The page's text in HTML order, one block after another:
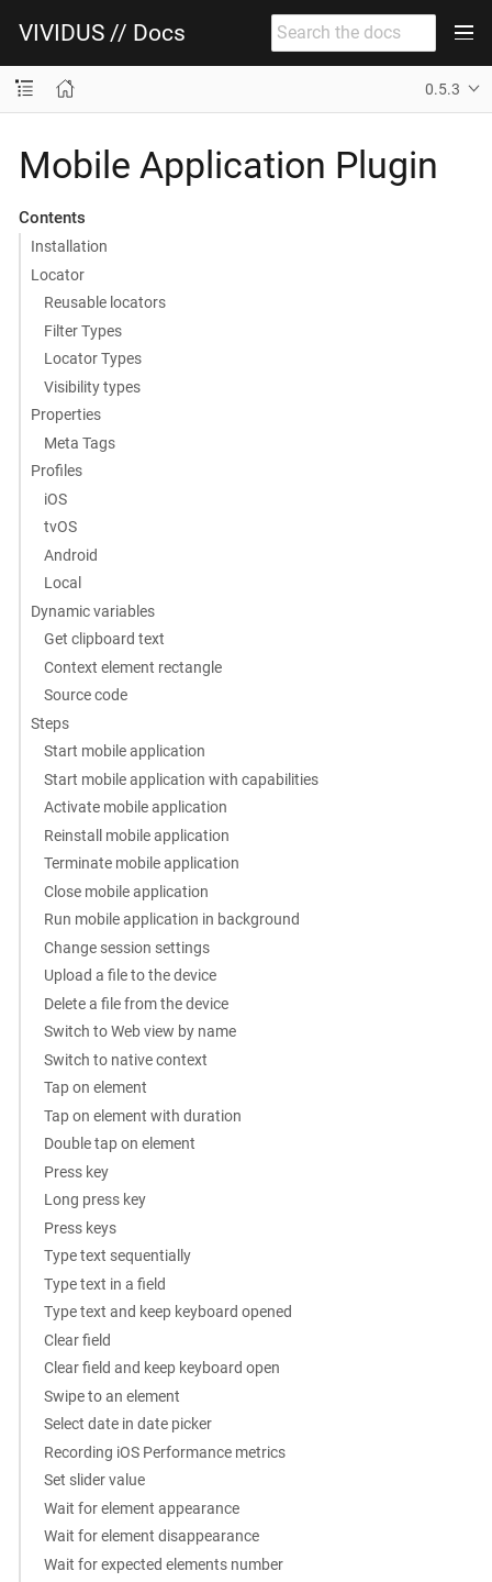
VIVIDUS // Docs
0.5.3
Mobile Application Plugin
Contents
Installation
Locator
Reusable locators
Filter Types
Locator Types
Visibility types
Properties
Meta Tags
Profiles
iOS
tvOS
Android
Local
Dynamic variables
Get clipboard text
Context element rectangle
Source code
Steps
Start mobile application
Start mobile application with capabilities
Activate mobile application
Reinstall mobile application
Terminate mobile application
Close mobile application
Run mobile application in background
Change session settings
Upload a file to the device
Delete a file from the device
Switch to Web view by name
Switch to native context
Tap on element
Tap on element with duration
Double tap on element
Press key
Long press key
Press keys
Type text sequentially
Type text in a field
Type text and keep keyboard opened
Clear field
Clear field and keep keyboard open
Swipe to an element
Select date in date picker
Recording iOS Performance metrics
Set slider value
Wait for element appearance
Wait for element disappearance
Wait for expected elements number